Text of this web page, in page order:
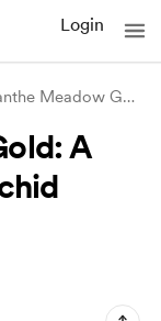
Login
Laelianthe Meadow Gold: A Golden Hybrid
A